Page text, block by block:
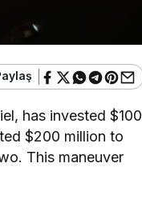
has invested $100
$200 million to
This maneuver